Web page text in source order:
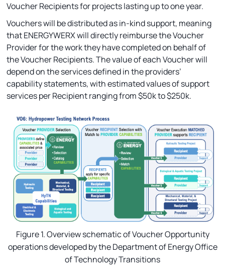
Voucher Recipients for projects lasting up to one year.
Vouchers will be distributed as in-kind support, meaning
that ENERGYWERX will directly reimburse the Voucher
Provider for the work they have completed on behalf of
the Voucher Recipients. The value of each Voucher will
depend on the services defined in the providers’
capability statements, with estimated values of support
services per Recipient ranging from $50k to $250k.
Figure 1. Overview schematic of Voucher Opportunity
operations developed by the Department of Energy Office
of Technology Transitions